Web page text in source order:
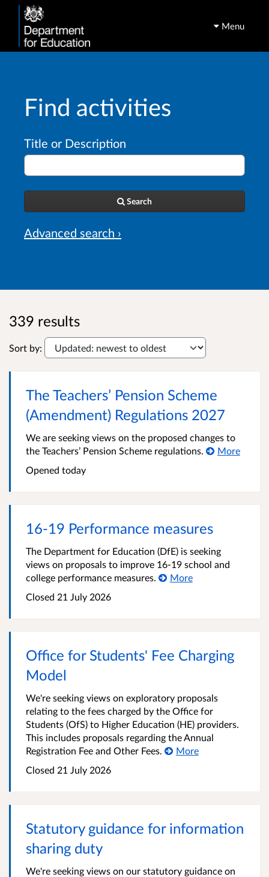
Menu
Find activities
Title or Description
Search
Advanced search ›
339 results
Sort by:
The Teachers’ Pension Scheme
(Amendment) Regulations 2027
We are seeking views on the proposed changes to
the Teachers’ Pension Scheme regulations.
More
Opened today
16-19 Performance measures
The Department for Education (DfE) is seeking
views on proposals to improve 16-19 school and
college performance measures.
More
Closed 21 July 2026
Office for Students' Fee Charging
Model
We're seeking views on exploratory proposals
relating to the fees charged by the Office for
Students (OfS) to Higher Education (HE) providers.
This includes proposals regarding the Annual
Registration Fee and Other Fees.
More
Closed 21 July 2026
Statutory guidance for information
sharing duty
We're seeking views on our statutory guidance on